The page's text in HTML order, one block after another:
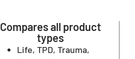
Compares all product
types
Life, TPD, Trauma,